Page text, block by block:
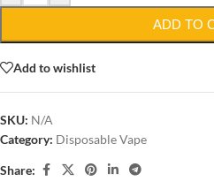
ADD TO
Add to wishlist
SKU: N/A
Category: Disposable Vape
Share: